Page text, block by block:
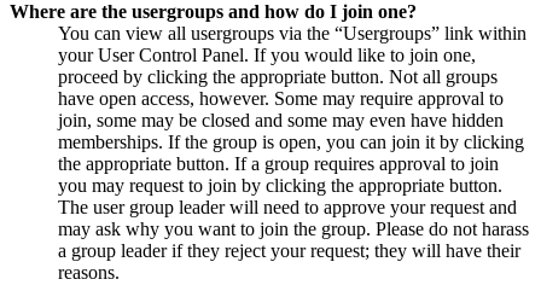
Where are the usergroups and how do I join one?
You can view all usergroups via the “Usergroups” link within
your User Control Panel. If you would like to join one,
proceed by clicking the appropriate button. Not all groups
have open access, however. Some may require approval to
join, some may be closed and some may even have hidden
memberships. If the group is open, you can join it by clicking
the appropriate button. If a group requires approval to join
you may request to join by clicking the appropriate button.
The user group leader will need to approve your request and
may ask why you want to join the group. Please do not harass
a group leader if they reject your request; they will have their
reasons.